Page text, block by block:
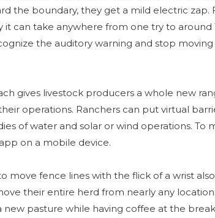
the boundary, they get a mild electric zap.
it can take anywhere from one try to around
the auditory warning and stop
gives livestock producers a whole new
operations. Ranchers can put virtual
of water and solar or wind operations. To
on a mobile device.
move fence lines with the flick of a wrist
their entire herd from nearly any
new pasture while having coffee at the